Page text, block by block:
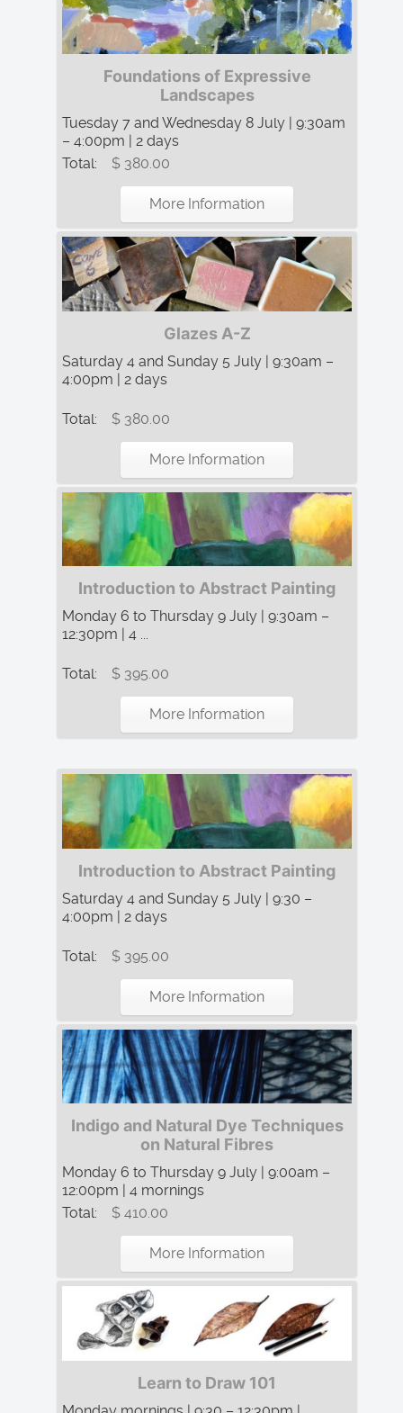
Foundations of Expressive
Landscapes
Tuesday 7 and Wednesday 8 July | 9:30am
– 4:00pm | 2 days
Total:
$ 380.00
More Information
Glazes A-Z
Saturday 4 and Sunday 5 July | 9:30am –
4:00pm | 2 days
Total: $ 380.00
More Information
Introduction to Abstract Painting
Monday 6 to Thursday 9 July | 9:30am –
12:30pm | 4 ...
Total: $ 395.00
More Information
Introduction to Abstract Painting
Saturday 4 and Sunday 5 July | 9:30 –
4:00pm | 2 days
Total: $ 395.00
More Information
Indigo and Natural Dye Techniques
on Natural Fibres
Monday 6 to Thursday 9 July | 9:00am –
12:00pm | 4 mornings
Total:
$ 410.00
More Information
Learn to Draw 101